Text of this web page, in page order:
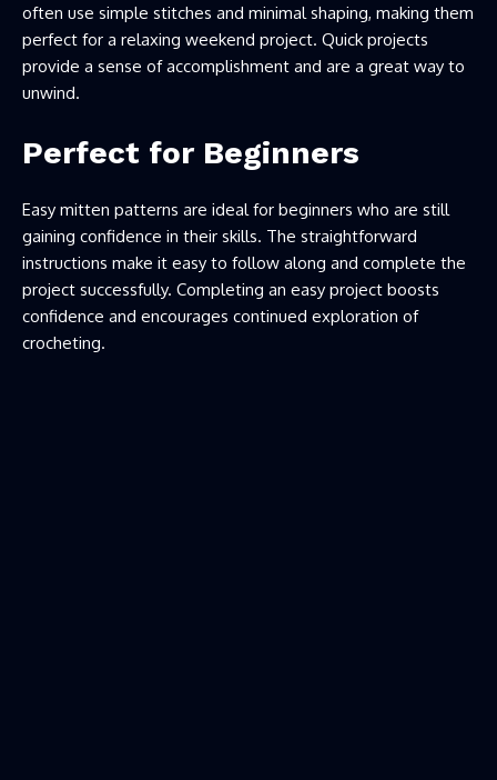
often use simple stitches and minimal shaping, making them
perfect for a relaxing weekend project. Quick projects
provide a sense of accomplishment and are a great way to
unwind.
Perfect for Beginners
Easy mitten patterns are ideal for beginners who are still
gaining confidence in their skills. The straightforward
instructions make it easy to follow along and complete the
project successfully. Completing an easy project boosts
confidence and encourages continued exploration of
crocheting.